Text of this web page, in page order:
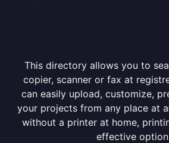
This directory allows you to
copier, scanner or fax at
can easily upload, customize,
your projects from any place at
without a printer at home,
effective